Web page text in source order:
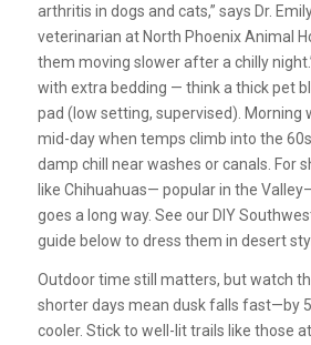
arthritis in dogs and cats,” says Dr.
veterinarian at North Phoenix Animal
them moving slower after a chilly
with extra bedding — think a thick pet
pad (low setting, supervised). Morning
mid-day when temps climb into the
damp chill near washes or canals. For
like Chihuahuas— popular in the
goes a long way. See our DIY
guide below to dress them in desert
Outdoor time still matters, but watch
shorter days mean dusk falls fast—by
cooler. Stick to well-lit trails like those